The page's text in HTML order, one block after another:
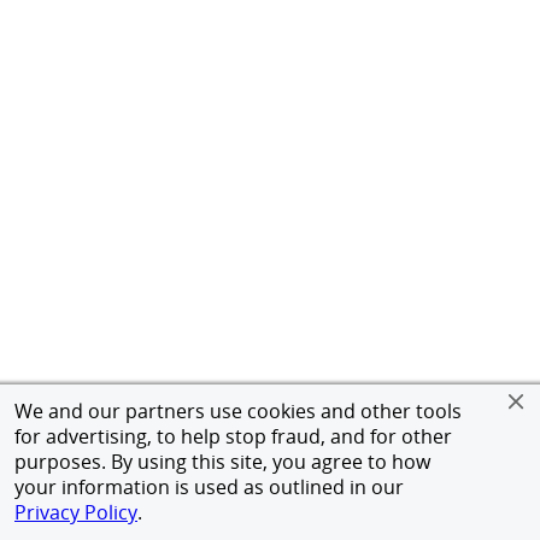
We and our partners use cookies and other tools
for advertising, to help stop fraud, and for other
purposes. By using this site, you agree to how
your information is used as outlined in our
Privacy Policy.